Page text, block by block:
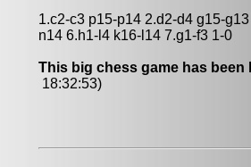
1.c2-c3 p15-p14 2.d2-d4 g15-
n14 6.h1-l4 k16-l14 7.g1-f3 1-0
This big chess game has been
18:32:53)